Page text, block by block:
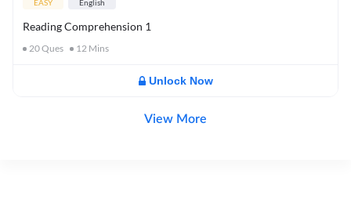
EASY English
Reading Comprehension 1
20Ques 12 Mins
Unlock Now
View More